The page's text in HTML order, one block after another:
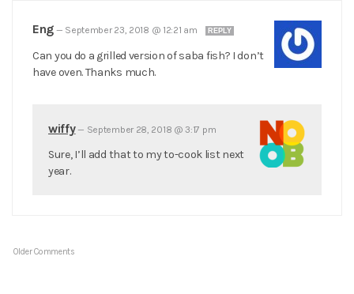
Eng — September 23, 2018 @ 12:21 am REPLY
Can you do a grilled version of saba fish? I don’t
have oven. Thanks much.
wiffy— September 28, 2018 @ 3:17 pm
Sure, I’ll add that to my to-cook list next
year.
Older Comments